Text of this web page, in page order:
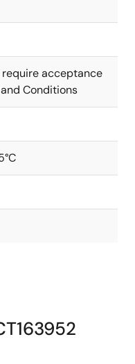
require acceptance
Conditions